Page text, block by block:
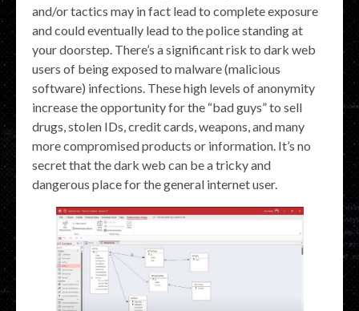
and/or tactics may in fact lead to complete exposure
and could eventually lead to the police standing at
your doorstep. There’s a significant risk to dark web
users of being exposed to malware (malicious
software) infections. These high levels of anonymity
increase the opportunity for the “bad guys” to sell
drugs, stolen IDs, credit cards, weapons, and many
more compromised products or information. It’s no
secret that the dark web can be a tricky and
dangerous place for the general internet user.